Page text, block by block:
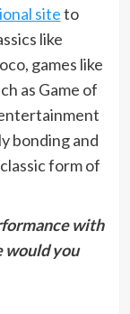
siteto
like
games like
as Game of
bonding and
form of
with
would you